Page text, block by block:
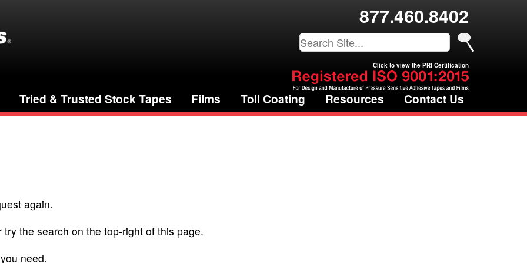
877.460.8402
Click to view the PRI Certification
Tried & Trusted Stock Tapes Films Toll Coating Resources Contact Us
again.
the search on the top-right of this page.
need.